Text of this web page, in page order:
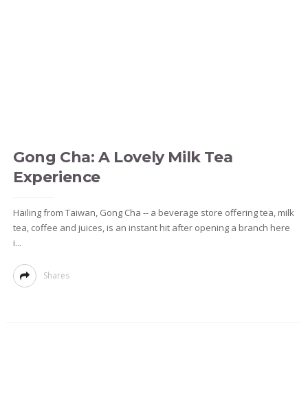
Gong Cha: A Lovely Milk Tea
Experience
Hailing from Taiwan, Gong Cha -- a beverage store offering tea, milk
tea, coffee and juices, is an instant hit after opening a branch here
i...
Shares